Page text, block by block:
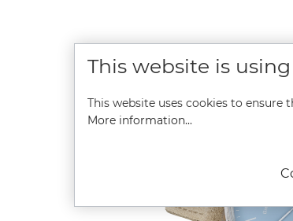
This website is
This website uses cookies to ensure
More information...